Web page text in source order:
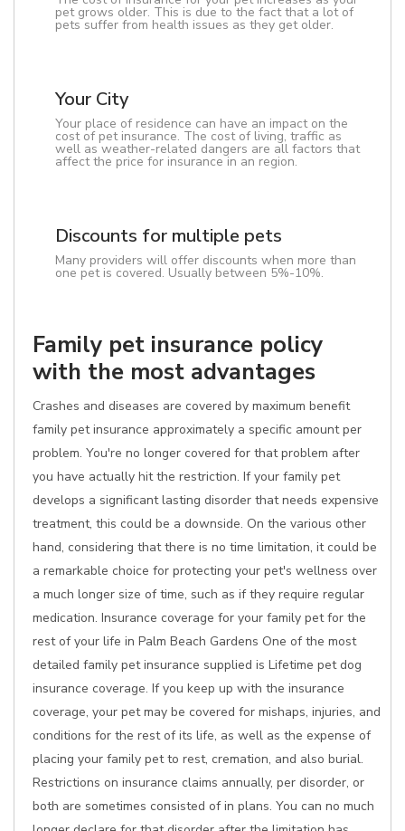
pet grows older. This is due to the fact that a lot of
pets suffer from health issues as they get older.
Your City
Your place of residence can have an impact on the
cost of pet insurance. The cost of living, traffic as
well as weather-related dangers are all factors that
affect the price for insurance in an region.
Discounts for multiple pets
Many providers will offer discounts when more than
one pet is covered. Usually between 5%-10%.
Family pet insurance policy
with the most advantages
Crashes and diseases are covered by maximum benefit
family pet insurance approximately a specific amount per
problem. You're no longer covered for that problem after
you have actually hit the restriction. If your family pet
develops a significant lasting disorder that needs expensive
treatment, this could be a downside. On the various other
hand, considering that there is no time limitation, it could be
a remarkable choice for protecting your pet's wellness over
a much longer size of time, such as if they require regular
medication. Insurance coverage for your family pet for the
rest of your life in Palm Beach Gardens One of the most
detailed family pet insurance supplied is Lifetime pet dog
insurance coverage. If you keep up with the insurance
coverage, your pet may be covered for mishaps, injuries, and
conditions for the rest of its life, as well as the expense of
placing your family pet to rest, cremation, and also burial.
Restrictions on insurance claims annually, per disorder, or
both are sometimes consisted of in plans. You can no much